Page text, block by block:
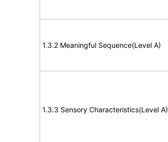
1.3.2 Meaningful Sequence(Level A)
1.3.3 Sensory Characteristics(Level A)